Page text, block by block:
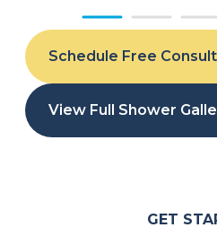
Schedule Free
View Full Shower
GET